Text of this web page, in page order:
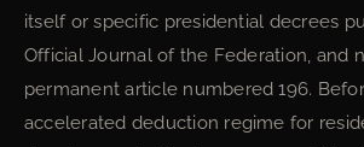
itself or specific presidential decrees
Official Journal of the Federation, and
permanent article numbered 196.
accelerated deduction regime for